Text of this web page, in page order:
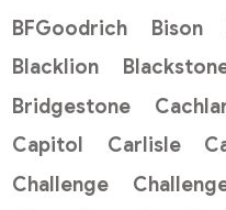
BFGoodrich
Bison
Blacklion
Bridgestone
Capitol
Carlisle
Challenge